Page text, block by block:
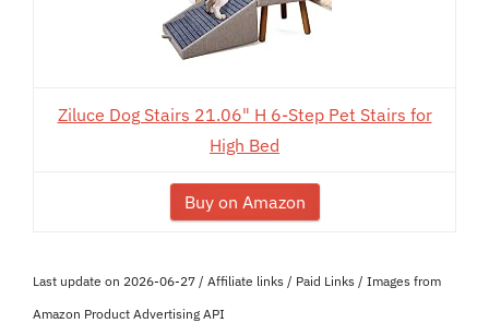
Ziluce Dog Stairs 21.06" H 6-Step Pet Stairs for
High Bed
Buy on Amazon
Last update on 2026-06-27 / Affiliate links / Paid Links / Images from
Amazon Product Advertising API